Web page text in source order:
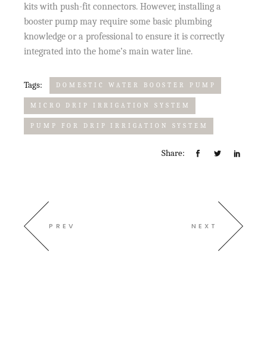
kits with push-fit connectors. However, installing a
booster pump may require some basic plumbing
knowledge or a professional to ensure it is correctly
integrated into the home’s main water line.
Tags: DOMESTIC WATER BOOSTER PUMP
MICRO DRIP IRRIGATION SYSTEM
PUMP FOR DRIP IRRIGATION SYSTEM​
Share:
PREV NEXT